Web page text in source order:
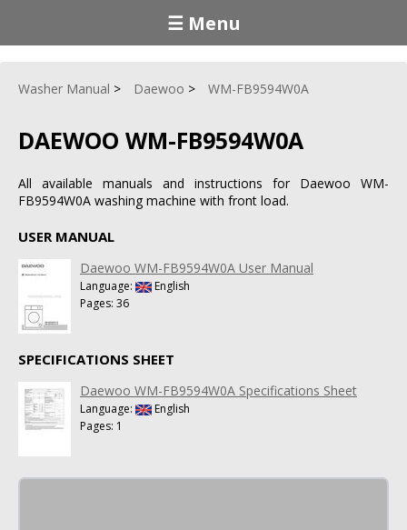
☰ Menu
Washer Manual Daewoo WM-FB9594W0A
DAEWOO WM-FB9594W0A
All available manuals and instructions for Daewoo WM-
FB9594W0A washing machine with front load.
USER MANUAL
Daewoo WM-FB9594W0A User Manual
Language:
English
Pages: 36
SPECIFICATIONS SHEET
Daewoo WM-FB9594W0A Specifications Sheet
Language:
English
Pages: 1